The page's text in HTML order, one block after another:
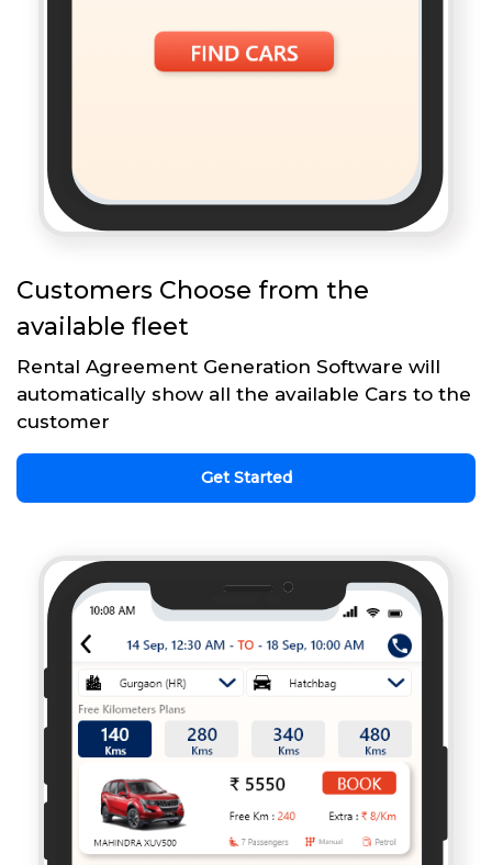
Customers Choose from the
available fleet
Rental Agreement Generation Software will
automatically show all the available Cars to the
customer
Get Started